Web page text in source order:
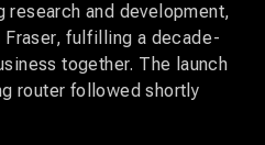
and development,
fulfilling a decade-
together. The launch
router followed shortly